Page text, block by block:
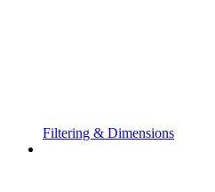
Filtering & Dimensions